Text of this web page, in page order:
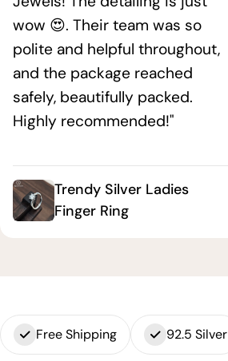
wow 😍. Their team was so
polite and helpful throughout,
and the package reached
safely, beautifully packed.
Highly recommended!"
Trendy Silver Ladies
Finger Ring
Free Shipping 92.5 Silver